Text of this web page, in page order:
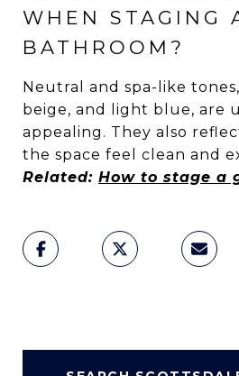
WHEN STAGING
BATHROOM?
Neutral and spa-like
beige, and light blue, are
appealing. They also
the space feel clean and
Related: How to stage a